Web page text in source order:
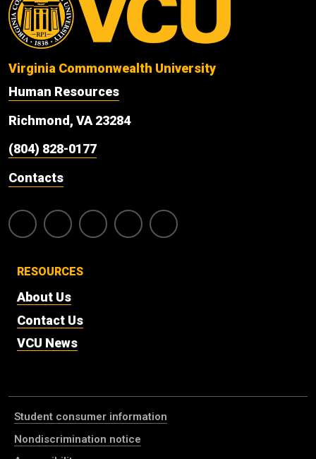
Virginia Commonwealth University
Human Resources
Richmond, VA 23284
(804) 828-0177
Contacts
RESOURCES
About Us
Contact Us
VCU News
Student consumer information
Nondiscrimination notice